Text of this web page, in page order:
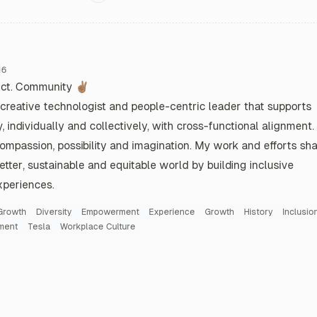
instrumental
term, taking
this matter
and gender queer students to pursue a
make it all
possible.
We're all on this life journey together.
Community ✌🏽
creative technologist and people-centric leader that supports
individually and collectively, with cross-functional alignment.
, possibility and imagination. My work and efforts
, sustainable and equitable world by building inclusive
.
Diversity Empowerment Experience Growth History
Tesla Workplace Culture